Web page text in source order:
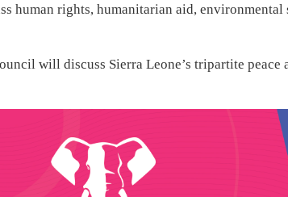
human rights, humanitarian aid,
will discuss Sierra Leone’s tripartite peace